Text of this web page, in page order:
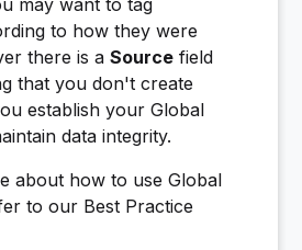
may want to tag
to how they were
there is aSource field
that you don't create
establish your Global
data integrity.
about how to use Global
to our Best Practice